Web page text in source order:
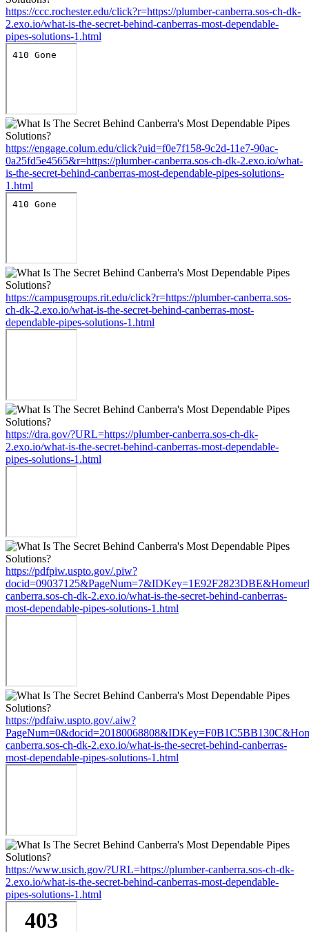
https://ccc.rochester.edu/click?r=https://plumber-canberra.sos-ch-dk-
2.exo.io/what-is-the-secret-behind-canberras-most-dependable-
pipes-solutions-1.html
https://engage.colum.edu/click?uid=f0e7f158-9c2d-11e7-90ac-
0a25fd5e4565&r=https://plumber-canberra.sos-ch-dk-2.exo.io/what-
is-the-secret-behind-canberras-most-dependable-pipes-solutions-
1.html
https://campusgroups.rit.edu/click?r=https://plumber-canberra.sos-
ch-dk-2.exo.io/what-is-the-secret-behind-canberras-most-
dependable-pipes-solutions-1.html
https://dra.gov/?URL=https://plumber-canberra.sos-ch-dk-
2.exo.io/what-is-the-secret-behind-canberras-most-dependable-
pipes-solutions-1.html
https://pdfpiw.uspto.gov/.piw?
canberra.sos-ch-dk-2.exo.io/what-is-the-secret-behind-canberras-
most-dependable-pipes-solutions-1.html
https://pdfaiw.uspto.gov/.aiw?
canberra.sos-ch-dk-2.exo.io/what-is-the-secret-behind-canberras-
most-dependable-pipes-solutions-1.html
https://www.usich.gov/?URL=https://plumber-canberra.sos-ch-dk-
2.exo.io/what-is-the-secret-behind-canberras-most-dependable-
pipes-solutions-1.html